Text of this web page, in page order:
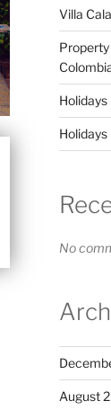
Villa
Holidays
Holidays
No
August